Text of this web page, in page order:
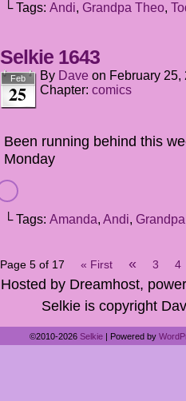
└ Tags: Andi, Grandpa Theo,
Selkie 1643
Feb
25
By Dave on February 25,
Chapter: comics
Been running behind this
Monday
└ Tags: Amanda, Andi,
Page 5 of 17 « First « 3 4
Hosted by Dreamhost,
Selkie is copyright
©2010-2026 Selkie | Powered by